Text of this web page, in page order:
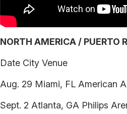
NORTH AMERICA / PUERTO
Date City Venue
Aug. 29 Miami, FL American
Sept. 2 Atlanta, GA Philips